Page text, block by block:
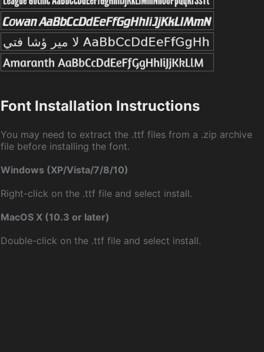
Font Installation Instructions
You may need to extract the .ttf files from a .zip archive
file before installing the font.
Windows (XP/Vista/7/8/10)
Right-click on the .ttf file and select install.
MacOS X (10.3 or later)
Double-click on the .ttf file and select install.